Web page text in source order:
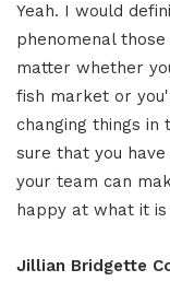
Yeah. I would
phenomenal
matter whether
fish market or
changing things in
sure that you
your team can
happy at what it
Jillian Bridgette